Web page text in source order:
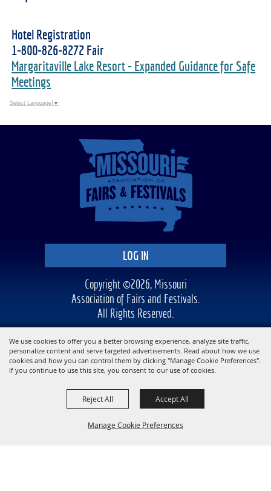
We use cookies to offer you a better browsing experience, analyze site traffic,
personalize content and serve targeted advertisements. Read about how we use
cookies and how you can control them by clicking "Manage Cookie Preferences".
If you continue to use this site, you consent to our use of cookies.
Manage Cookie Preferences
Reject All Accept All
Hotel Registration
1-800-826-8272 Fair
Margaritaville Lake Resort - Expanded Guidance for Safe
Meetings
Select Language ▼
LOG IN
Copyright ©2026, Missouri
Association of Fairs and Festivals.
All Rights Reserved.
Powered by